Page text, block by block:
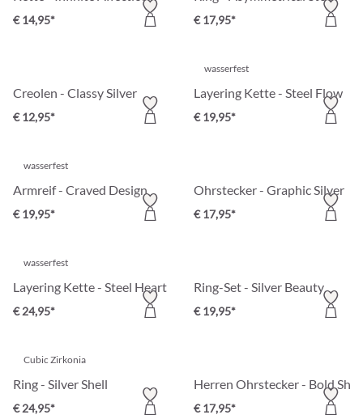
€ 14,95* € 17,95*
Creolen - Classy Silver
€ 12,95*
wasserfest
Layering Kette - Steel Flow
€ 19,95*
wasserfest
Armreif - Craved Design
€ 19,95*
Ohrstecker - Graphic Silver
€ 17,95*
wasserfest
Layering Kette - Steel Heart
€ 24,95*
Ring-Set - Silver Beauty
€ 19,95*
Cubic Zirkonia
Ring - Silver Shell
€ 24,95*
Herren Ohrstecker - Bold
€ 17,95*